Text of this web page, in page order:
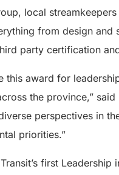
local
from design
party certification
this award for
the province,” said
perspectives in
priorities.”
first